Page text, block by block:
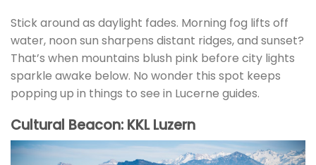
Stick around as daylight fades. Morning fog lifts off
water, noon sun sharpens distant ridges, and sunset?
That’s when mountains blush pink before city lights
sparkle awake below. No wonder this spot keeps
popping up in things to see in Lucerne guides.
Cultural Beacon: KKL Luzern